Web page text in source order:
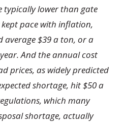
typically lower than gate
pace with inflation,
average $39 a ton, or a
And the annual cost
prices, as widely predicted
shortage, hit $50 a
which many
shortage, actually